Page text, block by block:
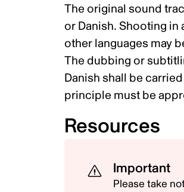
The original sound
or Danish. Shooting in
other languages may
The dubbing or
Danish shall be
principle must be
Resources
Important
Please take